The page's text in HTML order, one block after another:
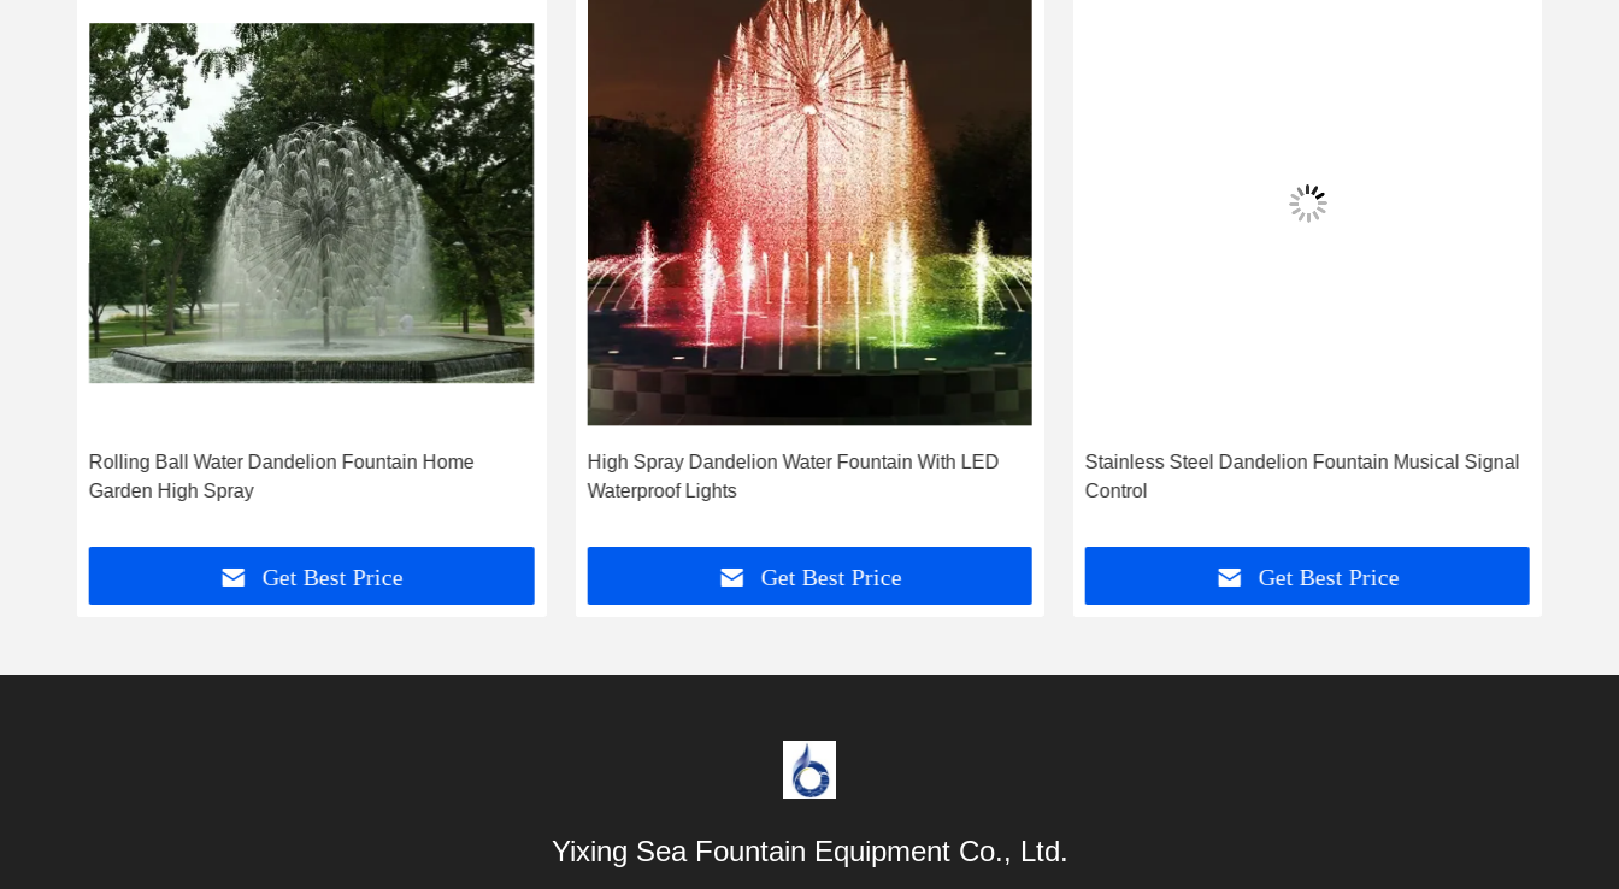
Rolling Ball Water Dandelion Fountain Home
Garden High Spray
Get Best Price
High Spray Dandelion Water Fountain With LED
Waterproof Lights
Get Best Price
Stainless Steel Dandelion Fountain Musical Signal
Control
Get Best Price
Yixing Sea Fountain Equipment Co., Ltd.